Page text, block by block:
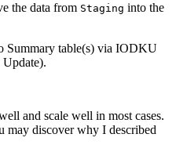
the data from Staging into the
Summary table(s) via IODKU
and scale well in most cases.
may discover why I described